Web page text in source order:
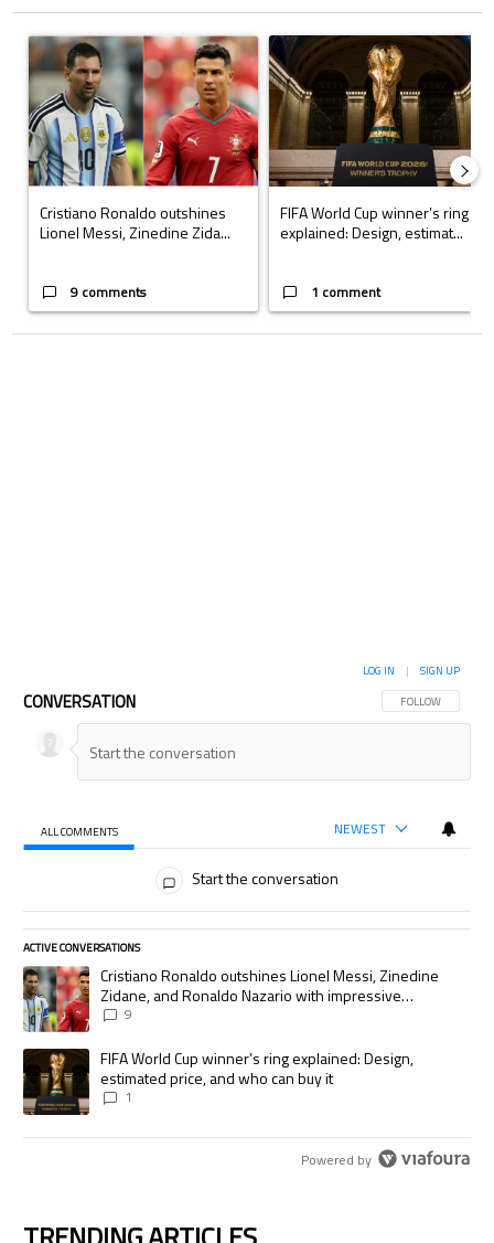
A trending article titled "Cristiano Ronaldo outshines Lionel Messi,
Cristiano Ronaldo outshines
Lionel Messi, Zinedine Zida...
9 comments
A trending article titled "FIFA
FIFA World Cup winner’s ring
explained: Design, estimat...
1 comment
CONVERSATION FOLLOW THIS
FOLLOW
LOG IN | SIGN UP
ALL COMMENTS NEWEST
Start the conversation
ACTIVE CONVERSATIONS
The following is a list of the most commented articles in the last 7 days.
A trending article titled "Cristiano Ronaldo outshines Lionel Messi,
Cristiano Ronaldo outshines Lionel Messi, Zinedine
Zidane, and Ronaldo Nazario with impressive
international goalscoring record
9
A trending article titled "FIFA World Cup winner’s ring explained:
FIFA World Cup winner’s ring explained: Design,
estimated price, and who can buy it
1
Powered by